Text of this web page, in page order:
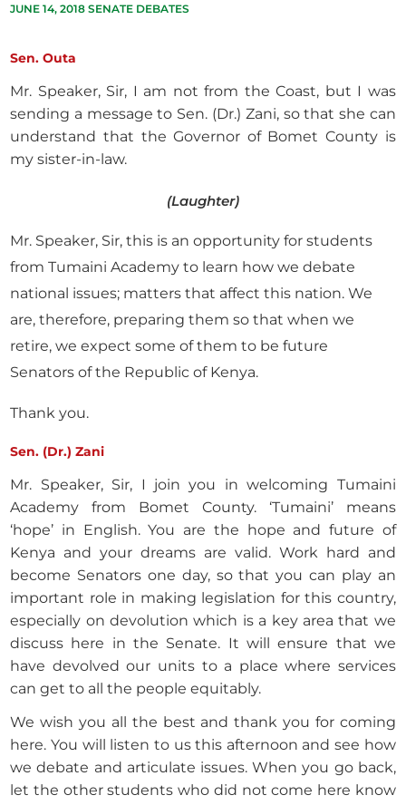
JUNE 14, 2018 SENATE DEBATES
Sen. Outa
Mr. Speaker, Sir, I am not from the Coast, but I was
sending a message to Sen. (Dr.) Zani, so that she can
understand that the Governor of Bomet County is
my sister-in-law.
(Laughter)
Mr. Speaker, Sir, this is an opportunity for students
from Tumaini Academy to learn how we debate
national issues; matters that affect this nation. We
are, therefore, preparing them so that when we
retire, we expect some of them to be future
Senators of the Republic of Kenya.
Thank you.
Sen. (Dr.) Zani
Mr. Speaker, Sir, I join you in welcoming Tumaini
Academy from Bomet County. ‘Tumaini’ means
‘hope’ in English. You are the hope and future of
Kenya and your dreams are valid. Work hard and
become Senators one day, so that you can play an
important role in making legislation for this country,
especially on devolution which is a key area that we
discuss here in the Senate. It will ensure that we
have devolved our units to a place where services
can get to all the people equitably.
We wish you all the best and thank you for coming
here. You will listen to us this afternoon and see how
we debate and articulate issues. When you go back,
let the other students who did not come here know